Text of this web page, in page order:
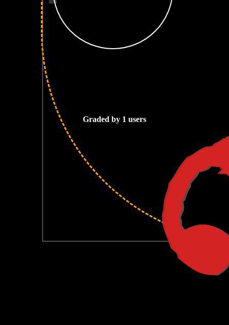
Graded by 1 users